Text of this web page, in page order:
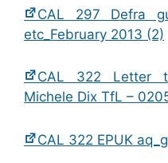
CAL 297 Defra
etc_February 2013 (2)
CAL 322 Letter
Michele Dix TfL –
CAL 322 EPUK